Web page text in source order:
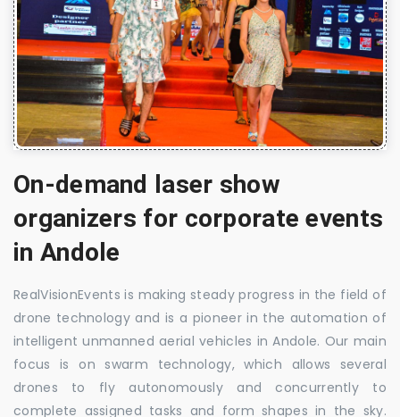
On-demand laser show
organizers for corporate events
in Andole
RealVisionEvents is making steady progress in the field of
drone technology and is a pioneer in the automation of
intelligent unmanned aerial vehicles in Andole. Our main
focus is on swarm technology, which allows several
drones to fly autonomously and concurrently to
complete assigned tasks and form shapes in the sky.